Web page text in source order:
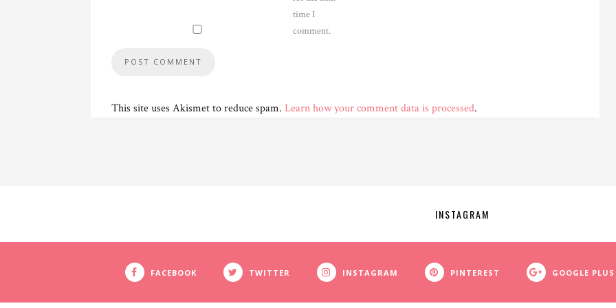
time I
comment.
This site uses Akismet to reduce spam. Learn how your comment data is processed.
INSTAGRAM
FACEBOOK TWITTER INSTAGRAM PINTEREST GOOGLE PLUS